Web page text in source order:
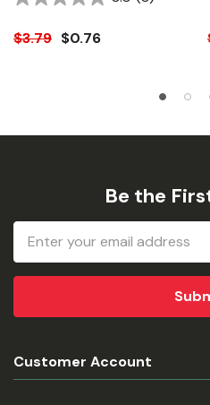
$3.79 $0.76
Be the
Email
Address
Customer Account